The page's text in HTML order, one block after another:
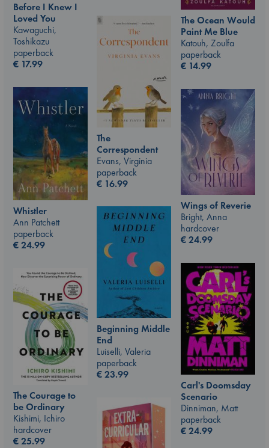
Before I Knew I
Loved You
Kawaguchi,
Toshikazu
paperback
€ 17.99
The Ocean Would
Paint Me Blue
Katouh, Zoulfa
paperback
€ 14.99
The
Correspondent
Evans, Virginia
paperback
€ 16.99
Whistler
Ann Patchett
paperback
€24.99
Wings of Reverie
Bright, Anna
hardcover
€24.99
Beginning Middle
End
Luiselli, Valeria
paperback
€23.99
Carl's Doomsday
Scenario
Dinniman, Matt
paperback
€24.99
The Courage to
be Ordinary
Kishimi, Ichiro
hardcover
€25.99